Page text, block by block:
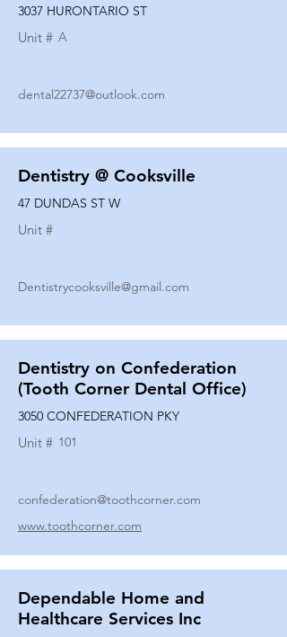
3037 HURONTARIO ST
Unit # A
dental22737@outlook.com
Dentistry @ Cooksville
47 DUNDAS ST W
Unit #
Dentistrycooksville@gmail.com
Dentistry on Confederation
(Tooth Corner Dental Office)
3050 CONFEDERATION PKY
Unit # 101
confederation@toothcorner.com
www.toothcorner.com
Dependable Home and
Healthcare Services Inc